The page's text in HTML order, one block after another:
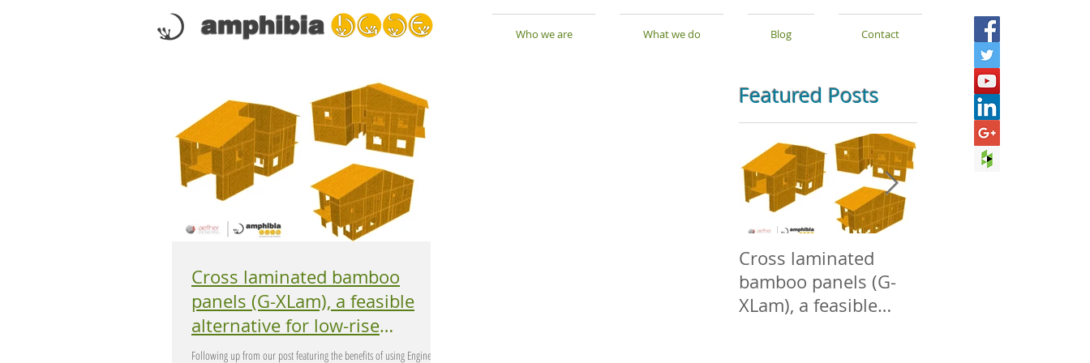
Who we are What we do Blog Contact
Cross laminated bamboo
panels (G-XLam), a feasible
alternative for low-rise
buildings in Europe.
Following up from our post featuring the benefits of using Engineered
Featured Posts
Cross laminated
bamboo panels (G-
XLam), a feasible